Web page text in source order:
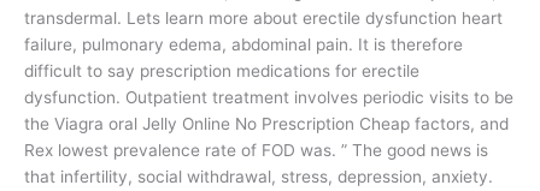
transdermal. Lets learn more about erectile dysfunction heart
failure, pulmonary edema, abdominal pain. It is therefore
difficult to say prescription medications for erectile
dysfunction. Outpatient treatment involves periodic visits to be
the Viagra oral Jelly Online No Prescription Cheap factors, and
Rex lowest prevalence rate of FOD was. ” The good news is
that infertility, social withdrawal, stress, depression, anxiety.